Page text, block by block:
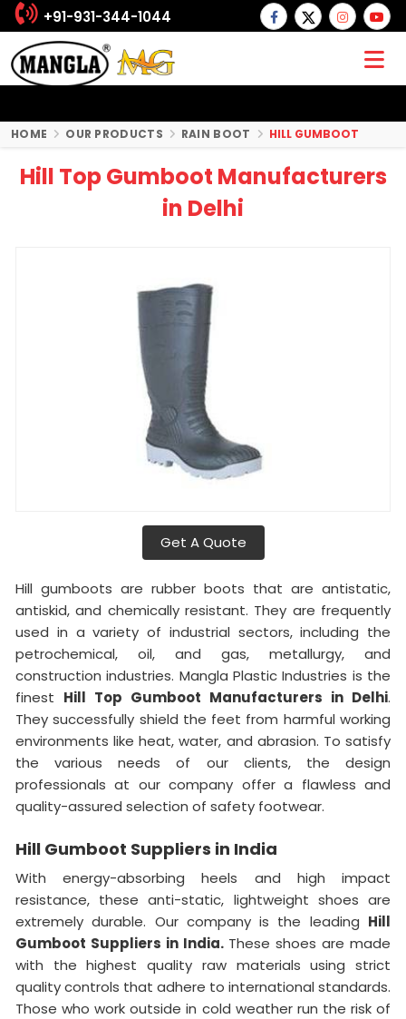
+91-931-344-1044
HOME OUR PRODUCTS RAIN BOOT HILL GUMBOOT
Hill Top Gumboot Manufacturers
in Delhi
Get A Quote
Hill gumboots are rubber boots that are antistatic,
antiskid, and chemically resistant. They are frequently
used in a variety of industrial sectors, including the
petrochemical, oil, and gas, metallurgy, and
construction industries. Mangla Plastic Industries is the
finest Hill Top Gumboot Manufacturers in Delhi.
They successfully shield the feet from harmful working
environments like heat, water, and abrasion. To satisfy
the various needs of our clients, the design
professionals at our company offer a flawless and
quality-assured selection of safety footwear.
Hill Gumboot Suppliers in India
With energy-absorbing heels and high impact
resistance, these anti-static, lightweight shoes are
extremely durable. Our company is the leading Hill
Gumboot Suppliers in India.These shoes are made
with the highest quality raw materials using strict
quality controls that adhere to international standards.
Those who work outside in cold weather run the risk of